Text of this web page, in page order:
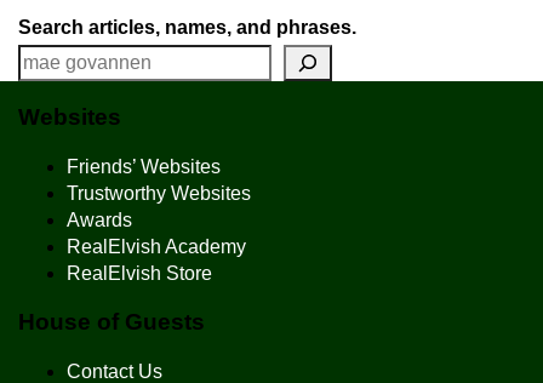
Search articles, names, and phrases.
Websites
Friends’ Websites
Trustworthy Websites
Awards
RealElvish Academy
RealElvish Store
House of Guests
Contact Us